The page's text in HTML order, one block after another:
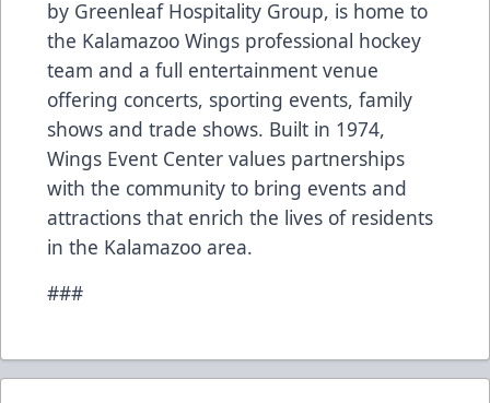
by Greenleaf Hospitality Group, is home to
the Kalamazoo Wings professional hockey
team and a full entertainment venue
offering concerts, sporting events, family
shows and trade shows. Built in 1974,
Wings Event Center values partnerships
with the community to bring events and
attractions that enrich the lives of residents
in the Kalamazoo area.
###